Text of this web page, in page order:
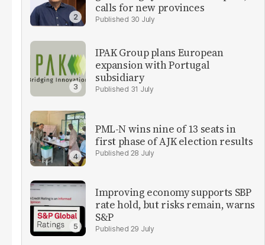
calls for new provinces
30 July
IPAK Group plans European
expansion with Portugal
subsidiary
31 July
PML-N wins nine of 13 seats in
first phase of AJK election results
28 July
Improving economy supports SBP
rate hold, but risks remain, warns
S&P
29 July